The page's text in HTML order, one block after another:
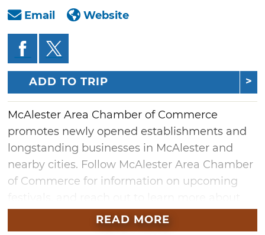
Email
Website
ADD TO TRIP
McAlester Area Chamber of Commerce
promotes newly opened establishments and
longstanding businesses in McAlester and
nearby cities. Follow McAlester Area Chamber
of Commerce for information on upcoming
local history. Contact McAlester Area Chamber
of Commerce for information about local
READ MORE